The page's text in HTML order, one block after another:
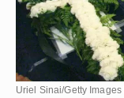
Uriel Sinai/Getty